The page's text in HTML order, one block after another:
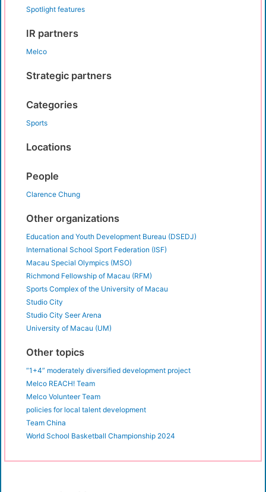
Spotlight features
IR partners
Melco
Strategic partners
Categories
Sports
Locations
People
Clarence Chung
Other organizations
Education and Youth Development Bureau (DSEDJ)
International School Sport Federation (ISF)
Macau Special Olympics (MSO)
Richmond Fellowship of Macau (RFM)
Sports Complex of the University of Macau
Studio City
Studio City Seer Arena
University of Macau (UM)
Other topics
“1+4” moderately diversified development project
Melco REACH! Team
Melco Volunteer Team
policies for local talent development
Team China
World School Basketball Championship 2024